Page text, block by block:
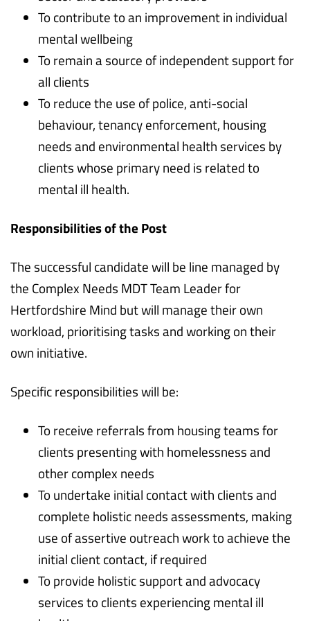
To contribute to an improvement in individual
mental wellbeing
To remain a source of independent support for
all clients
To reduce the use of police, anti-social
behaviour, tenancy enforcement, housing
needs and environmental health services by
clients whose primary need is related to
mental ill health.
Responsibilities of the Post
The successful candidate will be line managed by
the Complex Needs MDT Team Leader for
Hertfordshire Mind but will manage their own
workload, prioritising tasks and working on their
own initiative.
Specific responsibilities will be:
To receive referrals from housing teams for
clients presenting with homelessness and
other complex needs
To undertake initial contact with clients and
complete holistic needs assessments, making
use of assertive outreach work to achieve the
initial client contact, if required
To provide holistic support and advocacy
services to clients experiencing mental ill